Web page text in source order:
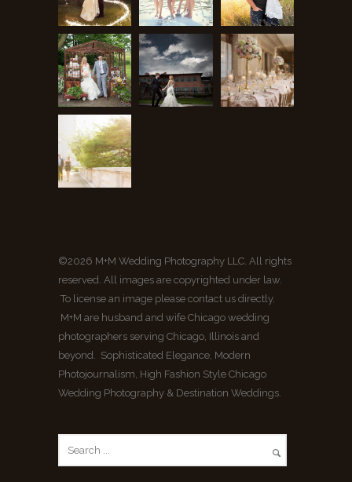
©2026 M+M Wedding Photography LLC. All rights
reserved. All images are copyrighted under law.
To license an image please contact us directly.
M+M are husband and wife Chicago wedding
photographers serving Chicago, Illinois and
beyond. Sophisticated Elegance, Modern
Photojournalism, High Fashion Style Chicago
Wedding Photography & Destination Weddings.